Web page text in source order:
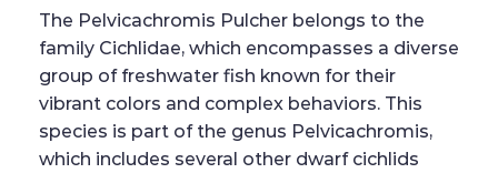
The Pelvicachromis Pulcher belongs to the
family Cichlidae, which encompasses a diverse
group of freshwater fish known for their
vibrant colors and complex behaviors. This
species is part of the genus Pelvicachromis,
which includes several other dwarf cichlids